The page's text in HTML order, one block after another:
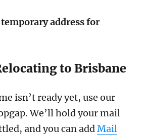
temporary address for
to Brisbane
isn’t ready yet, use our
We’ll hold your mail
and you can addMail